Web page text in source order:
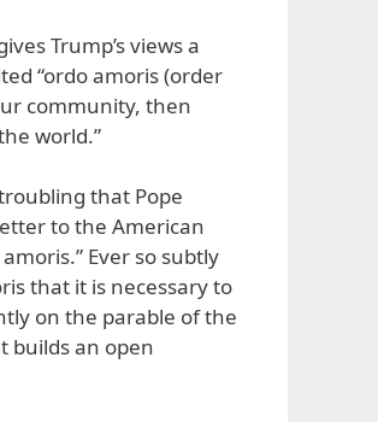
Trump’s views a
“ordo amoris (order
community, then
world.”
that Pope
to the American
Ever so subtly
that it is necessary to
on the parable of the
builds an open